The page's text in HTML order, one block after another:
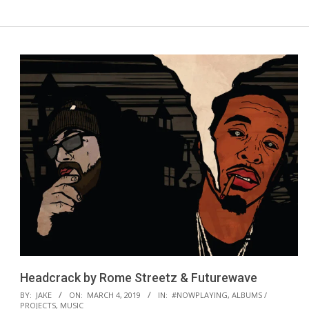
Headcrack by Rome Streetz & Futurewave
2019-
BY: JAKE ON: MARCH 4, 2019 IN: #NOWPLAYING, ALBUMS /
PROJECTS, MUSIC